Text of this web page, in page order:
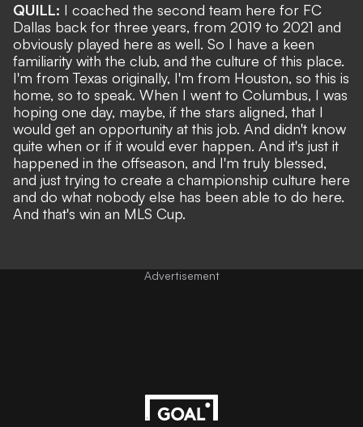
QUILL: I coached the second team here for FC
Dallas back for three years, from 2019 to 2021 and
obviously played here as well. So I have a keen
familiarity with the club, and the culture of this place.
I'm from Texas originally, I'm from Houston, so this is
home, so to speak. When I went to Columbus, I was
hoping one day, maybe, if the stars aligned, that I
would get an opportunity at this job. And didn't know
quite when or if it would ever happen. And it's just it
happened in the offseason, and I'm truly blessed,
and just trying to create a championship culture here
and do what nobody else has been able to do here.
And that's win an MLS Cup.
Advertisement